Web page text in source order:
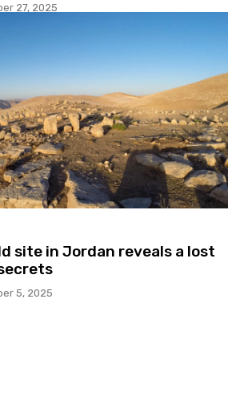
27, 2025
site in Jordan reveals a lost
5, 2025